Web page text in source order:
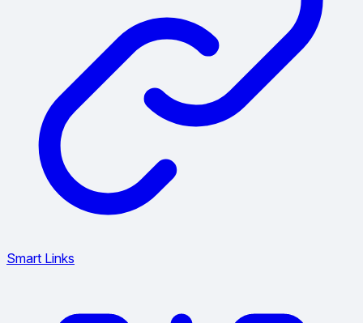
Smart Links